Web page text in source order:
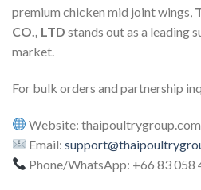
premium chicken mid joint wings,
CO., LTD stands out as a leading
market.
For bulk orders and partnership
Website: thaipoultrygroup.com
Email:
Phone/WhatsApp: +66 83 058